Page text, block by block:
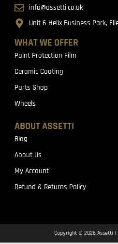
WHAT WE OFFER
Paint Protection Film
Ceramic Coating
Parts Shop
Wheels
ABOUT ASSETTI
Blog
About Us
My Account
Refund & Returns Policy
info@assetti.co.uk
Unit 6 Helix Business Park,
Copyright © 2026 Assetti |